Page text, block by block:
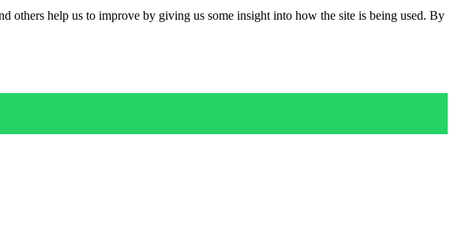
others help us to improve by giving us some insight into how the site is being used. By